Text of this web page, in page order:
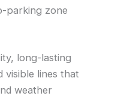
parking zone
long-lasting
visible lines that
weather